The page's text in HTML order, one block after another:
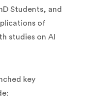
Students, and
of
studies on AI
key